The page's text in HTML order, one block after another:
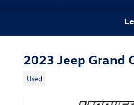
2023 Jeep Grand
Used